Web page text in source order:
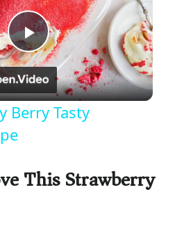
P
l
y
Berry Tasty
This Strawberry